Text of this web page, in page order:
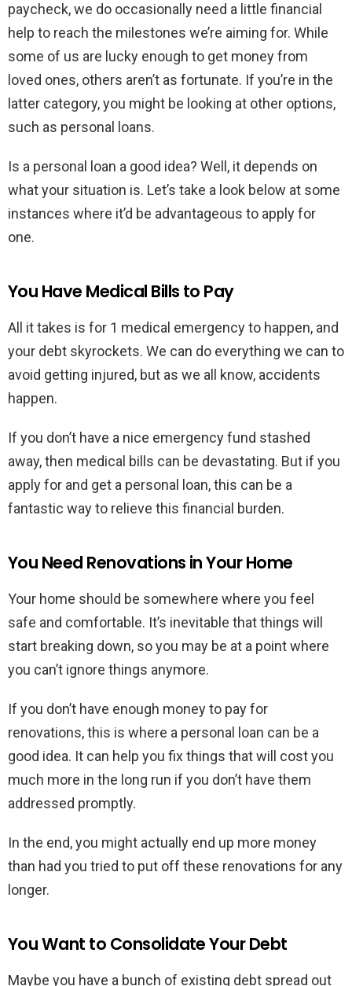
paycheck, we do occasionally need a little financial
help to reach the milestones we’re aiming for. While
some of us are lucky enough to get money from
loved ones, others aren’t as fortunate. If you’re in the
latter category, you might be looking at other options,
such as personal loans.
Is a personal loan a good idea? Well, it depends on
what your situation is. Let’s take a look below at some
instances where it’d be advantageous to apply for
one.
You Have Medical Bills to Pay
All it takes is for 1 medical emergency to happen, and
your debt skyrockets. We can do everything we can to
avoid getting injured, but as we all know, accidents
happen.
If you don’t have a nice emergency fund stashed
away, then medical bills can be devastating. But if you
apply for and get a personal loan, this can be a
fantastic way to relieve this financial burden.
You Need Renovations in Your Home
Your home should be somewhere where you feel
safe and comfortable. It’s inevitable that things will
start breaking down, so you may be at a point where
you can’t ignore things anymore.
If you don’t have enough money to pay for
renovations, this is where a personal loan can be a
good idea. It can help you fix things that will cost you
much more in the long run if you don’t have them
addressed promptly.
In the end, you might actually end up more money
than had you tried to put off these renovations for any
longer.
You Want to Consolidate Your Debt
Maybe you have a bunch of existing debt spread out